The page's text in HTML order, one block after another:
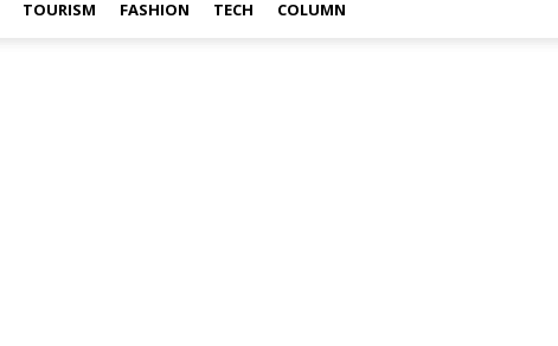
TOURISM FASHION TECH COLUMN